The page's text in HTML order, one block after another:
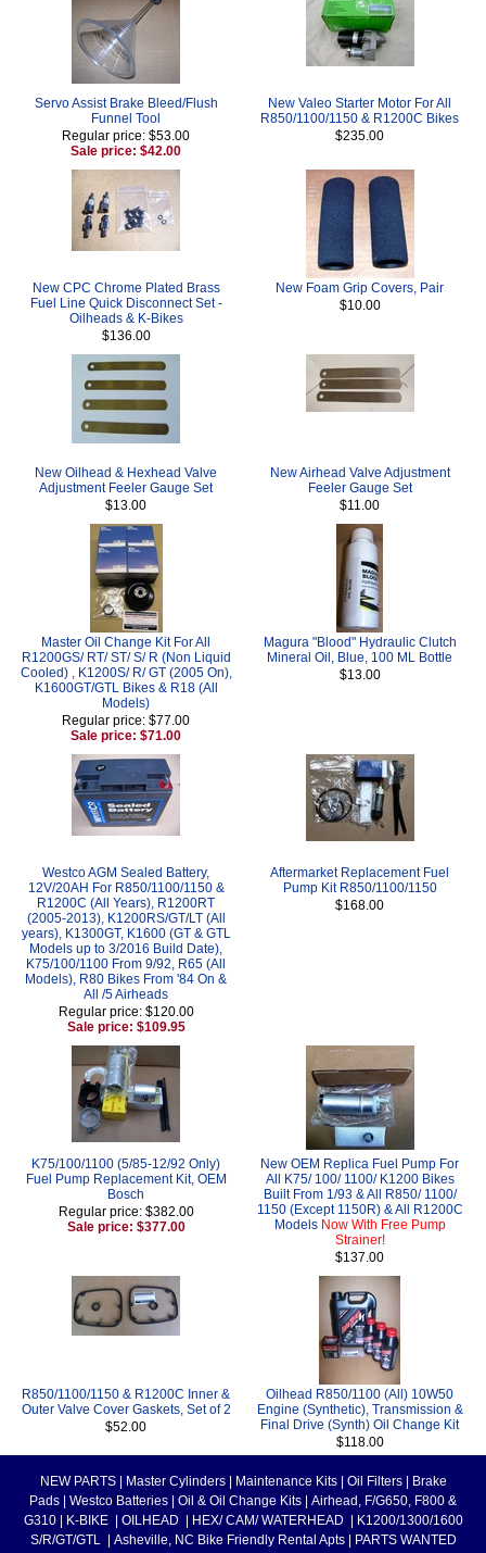
Servo Assist Brake Bleed/Flush
Funnel Tool
Regular price: $53.00
Sale price: $42.00
New Valeo Starter Motor For All
R850/1100/1150 & R1200C Bikes
$235.00
New CPC Chrome Plated Brass
Fuel Line Quick Disconnect Set -
Oilheads & K-Bikes
$136.00
New Foam Grip Covers, Pair
$10.00
New Oilhead & Hexhead Valve
Adjustment Feeler Gauge Set
$13.00
New Airhead Valve Adjustment
Feeler Gauge Set
$11.00
Master Oil Change Kit For All
R1200GS/ RT/ ST/ S/ R (Non Liquid
Cooled) , K1200S/ R/ GT (2005 On),
K1600GT/GTL Bikes & R18 (All
Models)
Regular price: $77.00
Sale price: $71.00
Magura "Blood" Hydraulic Clutch
Mineral Oil, Blue, 100 ML Bottle
$13.00
Westco AGM Sealed Battery,
12V/20AH For R850/1100/1150 &
R1200C (All Years), R1200RT
(2005-2013), K1200RS/GT/LT (All
years), K1300GT, K1600 (GT & GTL
Models up to 3/2016 Build Date),
K75/100/1100 From 9/92, R65 (All
Models), R80 Bikes From '84 On &
All /5 Airheads
Regular price: $120.00
Sale price: $109.95
Aftermarket Replacement Fuel
Pump Kit R850/1100/1150
$168.00
K75/100/1100 (5/85-12/92 Only)
Fuel Pump Replacement Kit, OEM
Bosch
Regular price: $382.00
Sale price: $377.00
New OEM Replica Fuel Pump For
All K75/ 100/ 1100/ K1200 Bikes
Built From 1/93 & All R850/ 1100/
1150 (Except 1150R) & All R1200C
Models Now With Free Pump
Strainer!
$137.00
R850/1100/1150 & R1200C Inner &
Outer Valve Cover Gaskets, Set of 2
$52.00
Oilhead R850/1100 (All) 10W50
Engine (Synthetic), Transmission &
Final Drive (Synth) Oil Change Kit
$118.00
NEW PARTS Master Cylinders Maintenance Kits Oil Filters
Brake
Pads
Westco Batteries Oil & Oil Change Kits
Airhead, F/G650, F800 &
G310
K-BIKE OILHEAD HEX/ CAM/ WATERHEAD
K1200/1300/1600
S/R/GT/GTL
Asheville, NC Bike Friendly Rental Apts PARTS WANTED